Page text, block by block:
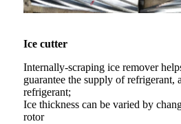
Ice cutter
Internally-scraping ice remover
guarantee the supply of refrigerant,
refrigerant;
Ice thickness can be varied by
rotor